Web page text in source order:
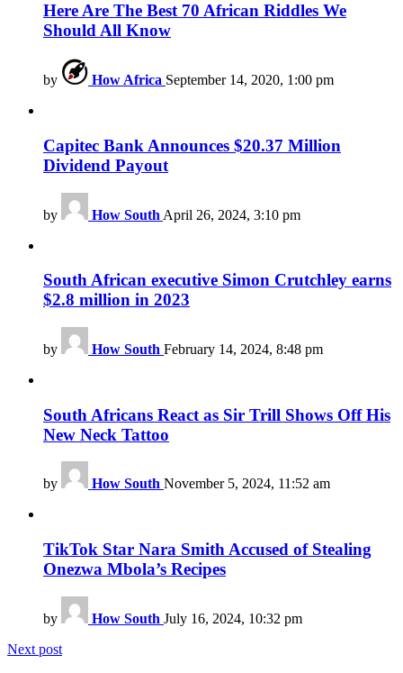
Here Are The Best 70 African Riddles We
Should All Know
by How Africa September 14, 2020, 1:00 pm
Capitec Bank Announces $20.37 Million
Dividend Payout
by How South April 26, 2024, 3:10 pm
South African executive Simon Crutchley earns
$2.8 million in 2023
by How South February 14, 2024, 8:48 pm
South Africans React as Sir Trill Shows Off His
New Neck Tattoo
by How South November 5, 2024, 11:52 am
TikTok Star Nara Smith Accused of Stealing
Onezwa Mbola’s Recipes
by How South July 16, 2024, 10:32 pm
Next post